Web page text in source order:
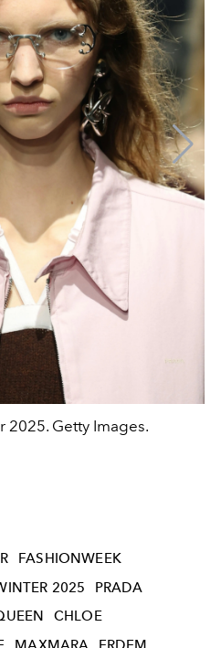
2025. Getty Images.
FASHIONWEEK
2025
PRADA
CHLOE